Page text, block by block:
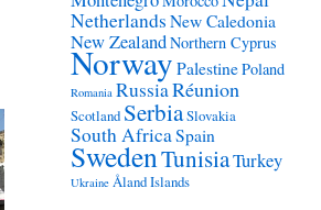
Netherlands New Caledonia
New ZealandNorthern Cyprus
NorwayPalestinePoland
Romania RussiaRéunion
Scotland SerbiaSlovakia
South AfricaSpain
SwedenTunisiaTurkey
Ukraine Åland Islands